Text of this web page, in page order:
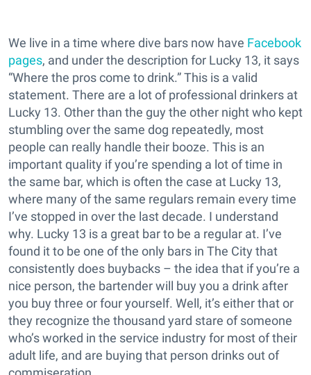
We live in a time where dive bars now have Facebook
pages, and under the description for Lucky 13, it says
“Where the pros come to drink.” This is a valid
statement. There are a lot of professional drinkers at
Lucky 13. Other than the guy the other night who kept
stumbling over the same dog repeatedly, most
people can really handle their booze. This is an
important quality if you’re spending a lot of time in
the same bar, which is often the case at Lucky 13,
where many of the same regulars remain every time
I’ve stopped in over the last decade. I understand
why. Lucky 13 is a great bar to be a regular at. I’ve
found it to be one of the only bars in The City that
consistently does buybacks – the idea that if you’re a
nice person, the bartender will buy you a drink after
you buy three or four yourself. Well, it’s either that or
they recognize the thousand yard stare of someone
who’s worked in the service industry for most of their
adult life, and are buying that person drinks out of